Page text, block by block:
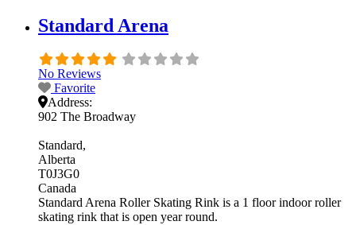
Standard Arena
No Reviews
Favorite
Address:
902 The Broadway
Standard
Alberta
T0J3G0
Canada
Standard Arena Roller Skating Rink is a 1 floor indoor roller
skating rink that is open year round.